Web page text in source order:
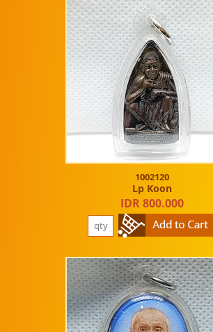
1002120
Lp Koon
IDR 800.000